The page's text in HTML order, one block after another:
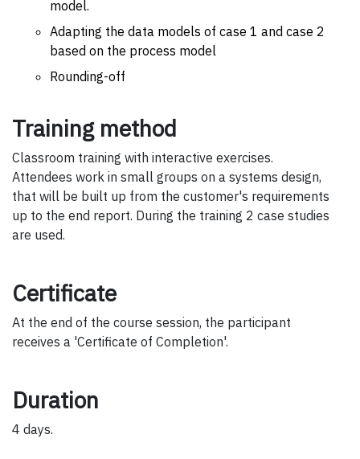
model.
Adapting the data models of case 1 and case 2
based on the process model
Rounding-off
Training method
Classroom training with interactive exercises.
Attendees work in small groups on a systems design,
that will be built up from the customer's requirements
up to the end report. During the training 2 case studies
are used.
Certificate
At the end of the course session, the participant
receives a 'Certificate of Completion'.
Duration
4 days.